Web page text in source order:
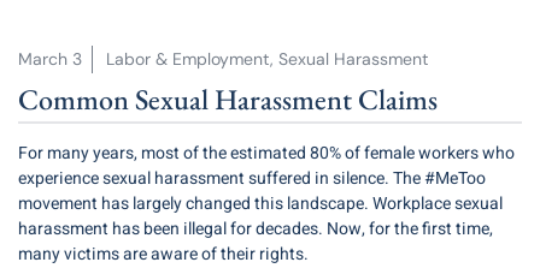
March 3 Labor & Employment, Sexual Harassment
Common Sexual Harassment Claims
For many years, most of the estimated80%of female workers who
experience sexual harassment suffered in silence. The #MeToo
movement has largely changed this landscape. Workplace sexual
harassment has been illegal for decades. Now, for the first time,
many victims are aware of their rights.